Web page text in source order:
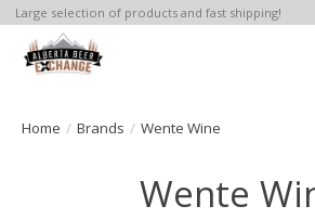
Large selection of products and fast shipping!
Home / Brands / Wente Wine
Wente